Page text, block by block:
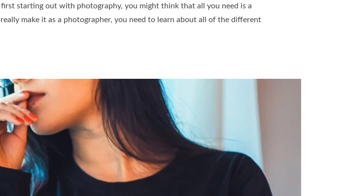
starting out with photography, you might think that all you need is a
make it as a photographer, you need to learn about all of the different